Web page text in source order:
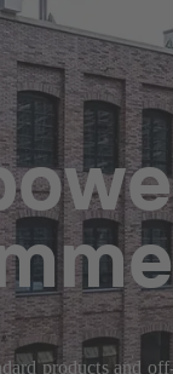
products and